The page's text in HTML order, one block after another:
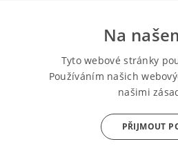
services at the PVA EXPO PRAHA
clients, visitors, and their team in
the trade fair:
to your stand
we are happy to adjust it to suit
catering-pro-veletrhy-
Na
Tyto webové stránky
Používáním našich
našimi
PŘIJMOUT